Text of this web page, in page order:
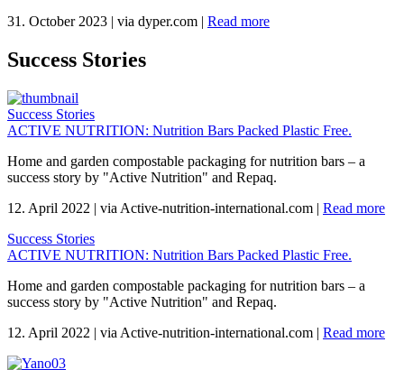
31. October 2023 | via dyper.com | Read more
Success Stories
Success Stories
ACTIVE NUTRITION: Nutrition Bars Packed Plastic Free.
Home and garden compostable packaging for nutrition bars – a
success story by "Active Nutrition" and Repaq.
12. April 2022 | via Active-nutrition-international.com | Read more
Success Stories
ACTIVE NUTRITION: Nutrition Bars Packed Plastic Free.
Home and garden compostable packaging for nutrition bars – a
success story by "Active Nutrition" and Repaq.
12. April 2022 | via Active-nutrition-international.com | Read more